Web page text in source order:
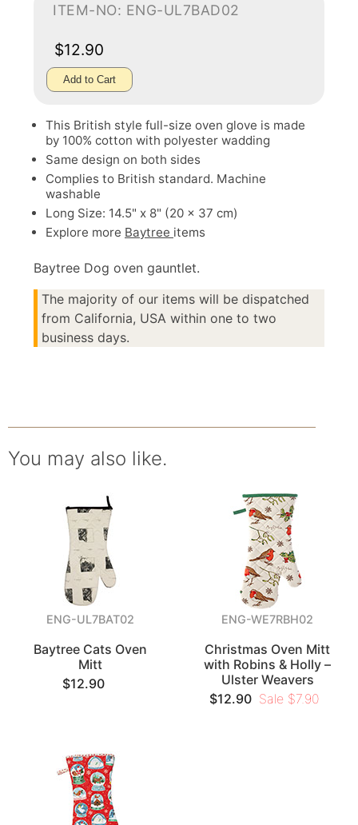
ITEM-NO: ENG-UL7BAD02
$12.90
Add to Cart
This British style full-size oven glove is made
by 100% cotton with polyester wadding
Same design on both sides
Complies to British standard. Machine
washable
Long Size: 14.5" x 8" (20 x 37 cm)
Explore more Baytree items
Baytree Dog oven gauntlet.
The majority of our items will be dispatched
from California, USA within one to two
business days.
You may also like.
ENG-UL7BAT02
Baytree Cats Oven
Mitt
$12.90
ENG-WE7RBH02
Christmas Oven Mitt
with Robins & Holly –
Ulster Weavers
$12.90 Sale $7.90